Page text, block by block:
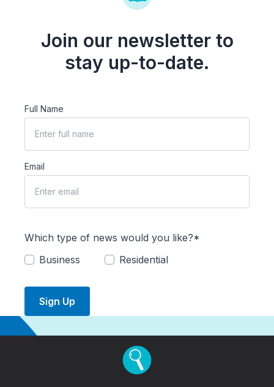
Join our newsletter to
stay up-to-date.
Full Name
Email
Which type of news would you like?*
Business
Residential
Sign Up